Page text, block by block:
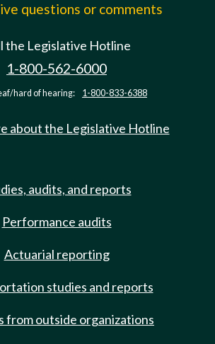
questions or comments
the Legislative Hotline
1-800-562-6000
hard of hearing: 1-800-833-6388
about the Legislative Hotline
audits, and reports
Performance audits
Actuarial reporting
studies and reports
from outside organizations